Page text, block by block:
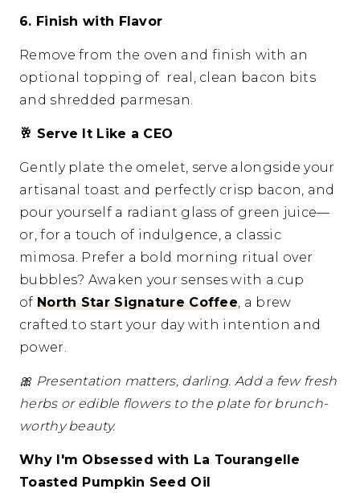
6. Finish with Flavor
Remove from the oven and finish with an
optional topping of real, clean bacon bits
and shredded parmesan.
🥂 Serve It Like a CEO
Gently plate the omelet, serve alongside your
artisanal toast and perfectly crisp bacon, and
pour yourself a radiant glass of green juice—
or, for a touch of indulgence, a classic
mimosa. Prefer a bold morning ritual over
bubbles? Awaken your senses with a cup
of North Star Signature Coffee, a brew
crafted to start your day with intention and
power.
🎀 Presentation matters, darling. Add a few fresh
herbs or edible flowers to the plate for brunch-
worthy beauty.
Why I'm Obsessed with La Tourangelle
Toasted Pumpkin Seed Oil